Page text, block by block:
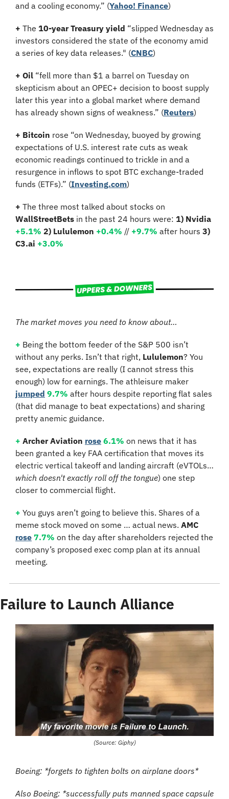
and a cooling economy.” (Yahoo! Finance)
+ The 10-year Treasury yield “slipped Wednesday as
investors considered the state of the economy amid
a series of key data releases." (CNBC)
+ Oil “fell more than $1 a barrel on Tuesday on
skepticism about an OPEC+ decision to boost supply
later this year into a global market where demand
has already shown signs of weakness.” (Reuters)
+ Bitcoin rose “on Wednesday, buoyed by growing
expectations of U.S. interest rate cuts as weak
economic readings continued to trickle in and a
resurgence in inflows to spot BTC exchange-traded
funds (ETFs).” (Investing.com)
+
WallStreetBets in the past 24 hours were: 1) Nvidia
+5.1% 2) Lululemon +0.4% // +9.7% after hours 3)
C3.ai +3.0%
The market moves you need to know about…
+ Being the bottom feeder of the S&P 500 isn’t
without any perks. Isn’t that right, Lululemon? You
see, expectations are really (I cannot stress this
jumped 9.7% after hours despite reporting flat sales
(that did manage to beat expectations) and sharing
pretty anemic guidance.
+ Archer Aviation rose 6.1% on news that it has
been granted a key FAA certification that moves its
which doesn't exactly roll off the tongue) one step
closer to commercial flight.
+ You guys aren’t going to believe this. Shares of a
meme stock moved on some … actual news.
rose 7.7% on the day after shareholders rejected the
company’s proposed exec comp plan at its annual
meeting.
Failure to Launch Alliance
(Source: Giphy)
Boeing: *forgets to tighten bolts on airplane doors*
Also Boeing: *successfully puts manned space capsule